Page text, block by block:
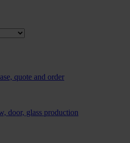
quote and order
door, glass production